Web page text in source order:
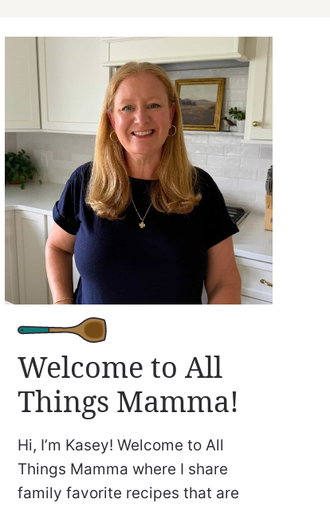
Welcome to All
Things Mamma!
Hi, I’m Kasey! Welcome to All
Things Mamma where I share
family favorite recipes that are